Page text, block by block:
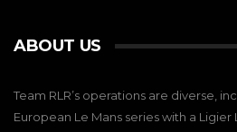
ABOUT US
Team RLR’s operations are diverse,
European Le Mans series with a Ligier